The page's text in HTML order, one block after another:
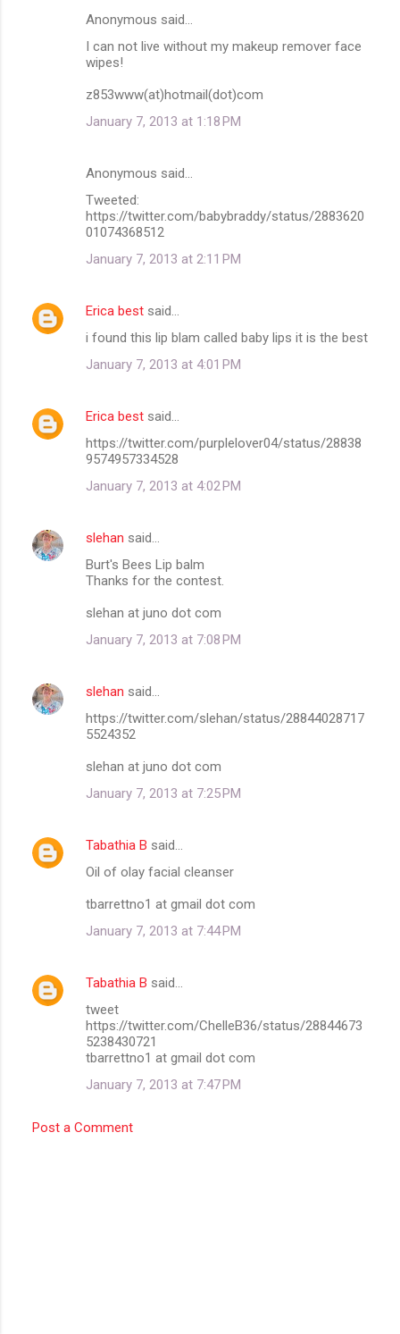
Anonymous said…
I can not live without my makeup remover face
wipes!
z853www(at)hotmail(dot)com
January 7, 2013 at 1:18 PM
Anonymous said…
Tweeted:
https://twitter.com/babybraddy/status/2883620
01074368512
January 7, 2013 at 2:11 PM
Erica best said…
i found this lip blam called baby lips it is the best
January 7, 2013 at 4:01 PM
Erica best said…
https://twitter.com/purplelover04/status/28838
9574957334528
January 7, 2013 at 4:02 PM
slehan said…
Burt's Bees Lip balm
Thanks for the contest.
slehan at juno dot com
January 7, 2013 at 7:08 PM
slehan said…
https://twitter.com/slehan/status/28844028717
5524352
slehan at juno dot com
January 7, 2013 at 7:25 PM
Tabathia B said…
Oil of olay facial cleanser
tbarrettno1 at gmail dot com
January 7, 2013 at 7:44 PM
Tabathia B said…
tweet
https://twitter.com/ChelleB36/status/28844673
5238430721
tbarrettno1 at gmail dot com
January 7, 2013 at 7:47 PM
Post a Comment